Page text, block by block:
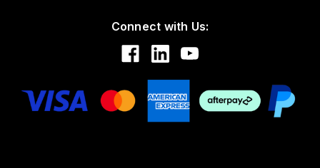
ADD TO CART
Connect with Us: